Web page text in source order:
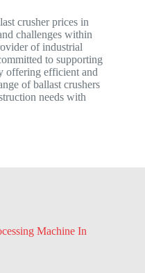
crusher prices in
challenges within
of industrial
to supporting
offering efficient and
of ballast crushers
needs with
Machine In